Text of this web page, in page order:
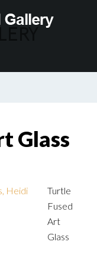
Glass
Turtle
Fused
Art
Glass